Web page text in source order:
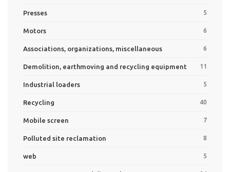
Presses 5
Motors 6
Associations, organizations, miscellaneous 6
Demolition, earthmoving and recycling equipment 11
Industrial loaders 5
Recycling 40
Mobile screen 7
Polluted site reclamation 8
web 5